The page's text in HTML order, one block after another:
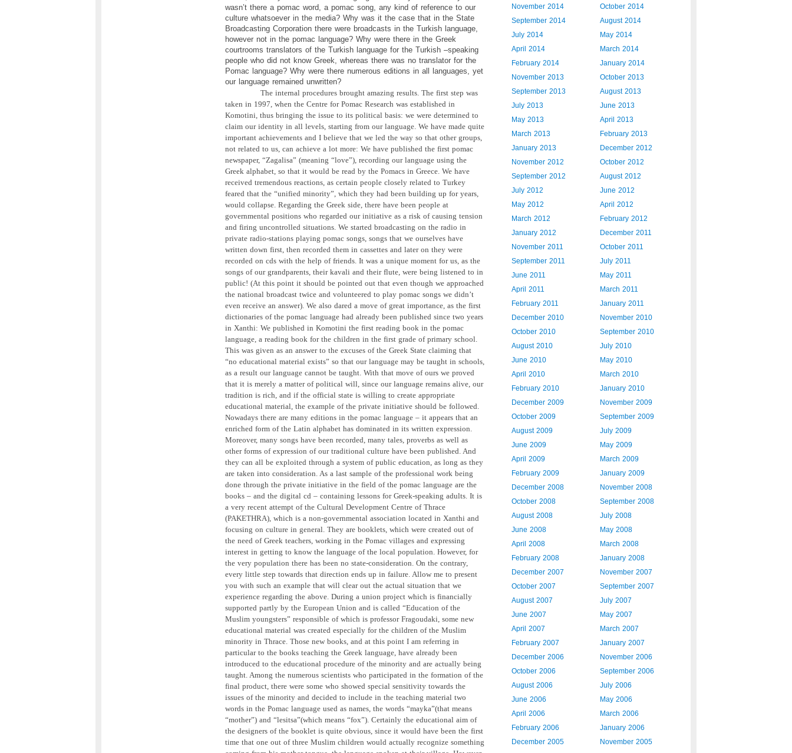
wasn’t there a pomac word, a pomac song, any kind of reference to our
culture whatsoever in the media? Why was it the case that in the State
Broadcasting Corporation there were broadcasts in the Turkish language,
however not in the pomac language? Why were there in the Greek
courtrooms translators of the Turkish language for the Turkish –speaking
people who did not know Greek, whereas there was no translator for the
Pomac language? Why were there numerous editions in all languages, yet
our language remained unwritten?
The internal procedures brought amazing results. The first step was
taken in 1997, when the Centre for Pomac Research was established in
Komotini, thus bringing the issue to its political basis: we were determined to
claim our identity in all levels, starting from our language. We have made quite
important achievements and I believe that we led the way so that other groups,
not related to us, can achieve a lot more: We have published the first pomac
newspaper, “Zagalisa” (meaning “love”), recording our language using the
Greek alphabet, so that it would be read by the Pomacs in Greece. We have
received tremendous reactions, as certain people closely related to Turkey
feared that the “unified minority”, which they had been building up for years,
would collapse. Regarding the Greek side, there have been people at
governmental positions who regarded our initiative as a risk of causing tension
and firing uncontrolled situations. We started broadcasting on the radio in
private radio-stations playing pomac songs, songs that we ourselves have
written down first, then recorded them in cassettes and later on they were
recorded on cds with the help of friends. It was a unique moment for us, as the
songs of our grandparents, their kavali and their flute, were being listened to in
public! (At this point it should be pointed out that even though we approached
the national broadcast twice and volunteered to play pomac songs we didn’t
even receive an answer). We also dared a move of great importance, as the first
dictionaries of the pomac language had already been published since two years
in Xanthi: We published in Komotini the first reading book in the pomac
language, a reading book for the children in the first grade of primary school.
This was given as an answer to the excuses of the Greek State claiming that
“no educational material exists” so that our language may be taught in schools,
as a result our language cannot be taught. With that move of ours we proved
that it is merely a matter of political will, since our language remains alive, our
tradition is rich, and if the official state is willing to create appropriate
educational material, the example of the private initiative should be followed.
Nowadays there are many editions in the pomac language – it appears that an
enriched form of the Latin alphabet has dominated in its written expression.
Moreover, many songs have been recorded, many tales, proverbs as well as
other forms of expression of our traditional culture have been published. And
they can all be exploited through a system of public education, as long as they
are taken into consideration. As a last sample of the professional work being
done through the private initiative in the field of the pomac language are the
books – and the digital cd – containing lessons for Greek-speaking adults. It is
a very recent attempt of the Cultural Development Centre of Thrace
(PAKETHRA), which is a non-governmental association located in Xanthi and
focusing on culture in general. They are booklets, which were created out of
the need of Greek teachers, working in the Pomac villages and expressing
interest in getting to know the language of the local population. However, for
the very population there has been no state-consideration. On the contrary,
every little step towards that direction ends up in failure. Allow me to present
you with such an example that will clear out the actual situation that we
experience regarding the above. During a union project which is financially
supported partly by the European Union and is called “Education of the
Muslim youngsters” responsible of which is professor Fragoudaki, some new
educational material was created especially for the children of the Muslim
minority in Thrace. Those new books, and at this point I am referring in
particular to the books teaching the Greek language, have already been
introduced to the educational procedure of the minority and are actually being
taught. Among the numerous scientists who participated in the formation of the
final product, there were some who showed special sensitivity towards the
issues of the minority and decided to include in the teaching material two
words in the Pomac language used as names, the words “mayka”(that means
“mother”) and “lesitsa”(which means “fox”). Certainly the educational aim of
the designers of the booklet is quite obvious, since it would have been the first
time that one out of three Muslim children would actually recognize something
November 2014
October 2014
September 2014
August 2014
July 2014
May 2014
April 2014
March 2014
February 2014
January 2014
November 2013
October 2013
September 2013
August 2013
July 2013
June 2013
May 2013
April 2013
March 2013
February 2013
January 2013
December 2012
November 2012
October 2012
September 2012
August 2012
July 2012
June 2012
May 2012
April 2012
March 2012
February 2012
January 2012
December 2011
November 2011
October 2011
September 2011
July 2011
June 2011
May 2011
April 2011
March 2011
February 2011
January 2011
December 2010
November 2010
October 2010
September 2010
August 2010
July 2010
June 2010
May 2010
April 2010
March 2010
February 2010
January 2010
December 2009
November 2009
October 2009
September 2009
August 2009
July 2009
June 2009
May 2009
April 2009
March 2009
February 2009
January 2009
December 2008
November 2008
October 2008
September 2008
August 2008
July 2008
June 2008
May 2008
April 2008
March 2008
February 2008
January 2008
December 2007
November 2007
October 2007
September 2007
August 2007
July 2007
June 2007
May 2007
April 2007
March 2007
February 2007
January 2007
December 2006
November 2006
October 2006
September 2006
August 2006
July 2006
June 2006
May 2006
April 2006
March 2006
February 2006
January 2006
December 2005
November 2005